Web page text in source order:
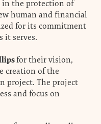
the protection of
human and financial
for its commitment
it serves.
for their vision,
creation of the
project. The project
and focus on